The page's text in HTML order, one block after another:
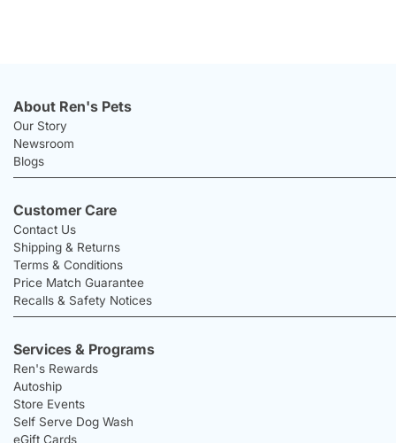
About Ren's Pets
Our Story
Newsroom
Blogs
Customer Care
Contact Us
Shipping & Returns
Terms & Conditions
Price Match Guarantee
Recalls & Safety Notices
Services & Programs
Ren's Rewards
Autoship
Store Events
Self Serve Dog Wash
eGift Cards